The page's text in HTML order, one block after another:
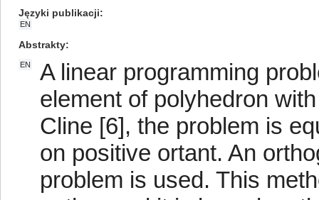
Języki publikacji
EN
Abstrakty
EN
A linear programming
element of polyhedron
Cline [6], the problem is
on positive ortant. An
problem is used. This